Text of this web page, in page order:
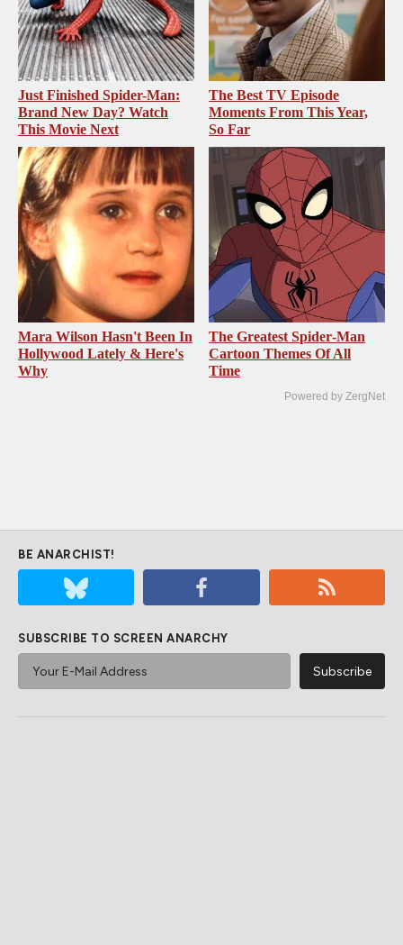
Just Finished Spider-Man:
Brand New Day? Watch
This Movie Next
The Best TV Episode
Moments From This Year,
So Far
Mara Wilson Hasn't Been In
Hollywood Lately & Here's
Why
The Greatest Spider‑Man
Cartoon Themes Of All
Time
Powered by ZergNet
BE ANARCHIST!
SUBSCRIBE TO SCREEN ANARCHY